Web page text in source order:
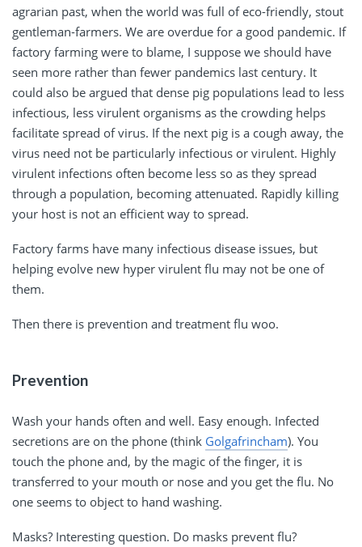
agrarian past, when the world was full of eco-friendly, stout
gentleman-farmers. We are overdue for a good pandemic. If
factory farming were to blame, I suppose we should have
seen more rather than fewer pandemics last century. It
could also be argued that dense pig populations lead to less
infectious, less virulent organisms as the crowding helps
facilitate spread of virus. If the next pig is a cough away, the
virus need not be particularly infectious or virulent. Highly
virulent infections often become less so as they spread
through a population, becoming attenuated. Rapidly killing
your host is not an efficient way to spread.
Factory farms have many infectious disease issues, but
helping evolve new hyper virulent flu may not be one of
them.
Then there is prevention and treatment flu woo.
Prevention
Wash your hands often and well. Easy enough. Infected
secretions are on the phone (think Golgafrincham). You
touch the phone and, by the magic of the finger, it is
transferred to your mouth or nose and you get the flu. No
one seems to object to hand washing.
Masks? Interesting question. Do masks prevent flu?